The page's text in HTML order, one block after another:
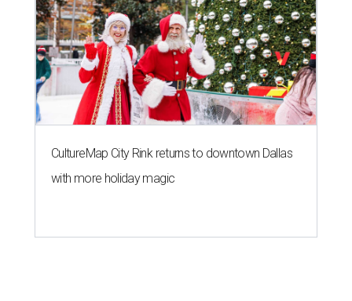
CultureMap City Rink returns to downtown Dallas
with more holiday magic